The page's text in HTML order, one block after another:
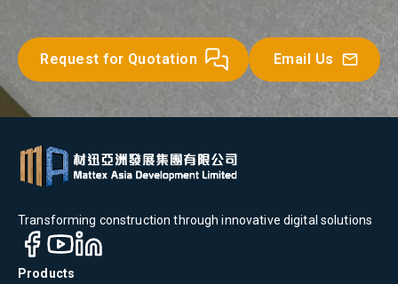
Request for Quotation Email Us
Transforming construction through innovative digital solutions
Products